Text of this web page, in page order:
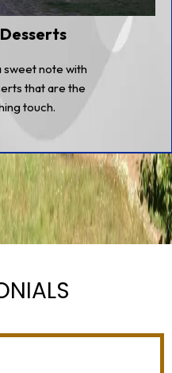
sweet note with
that are the
touch.